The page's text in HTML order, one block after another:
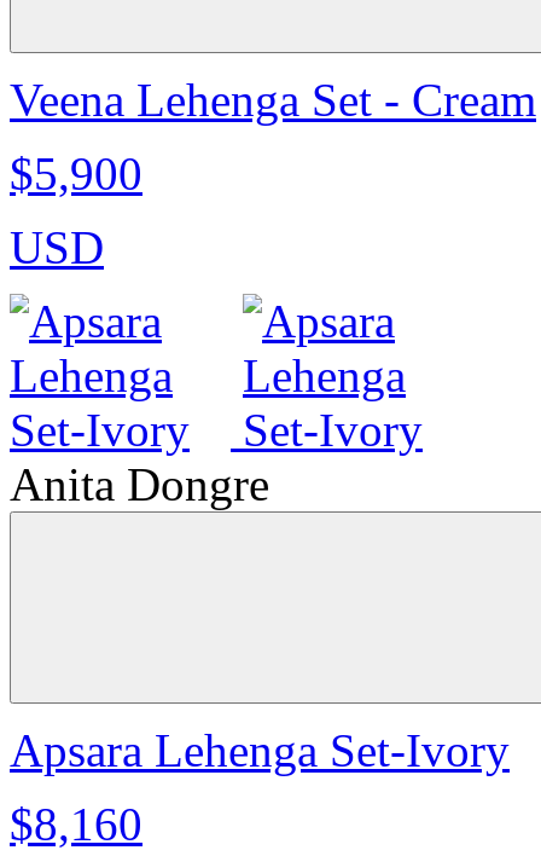
Veena Lehenga Set - Cream
$5,900
USD
Anita Dongre
Apsara Lehenga Set-Ivory
$8,160